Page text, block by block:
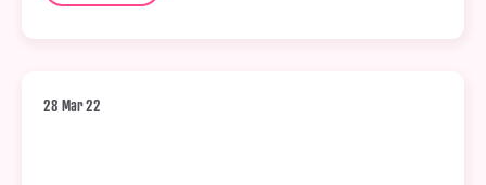
28 Mar 22